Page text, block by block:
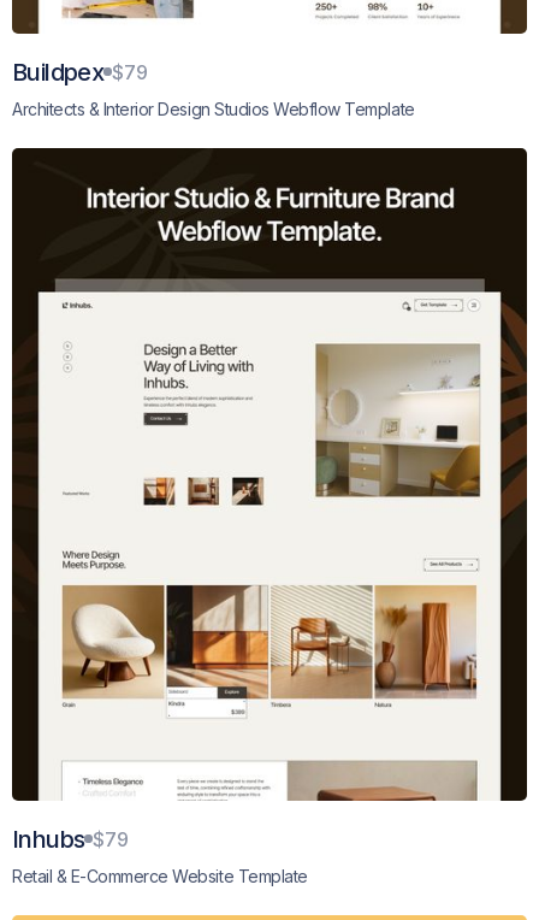
Buildpex $79
Architects & Interior Design Studios Webflow Template
Inhubs $79
Retail & E-Commerce Website Template